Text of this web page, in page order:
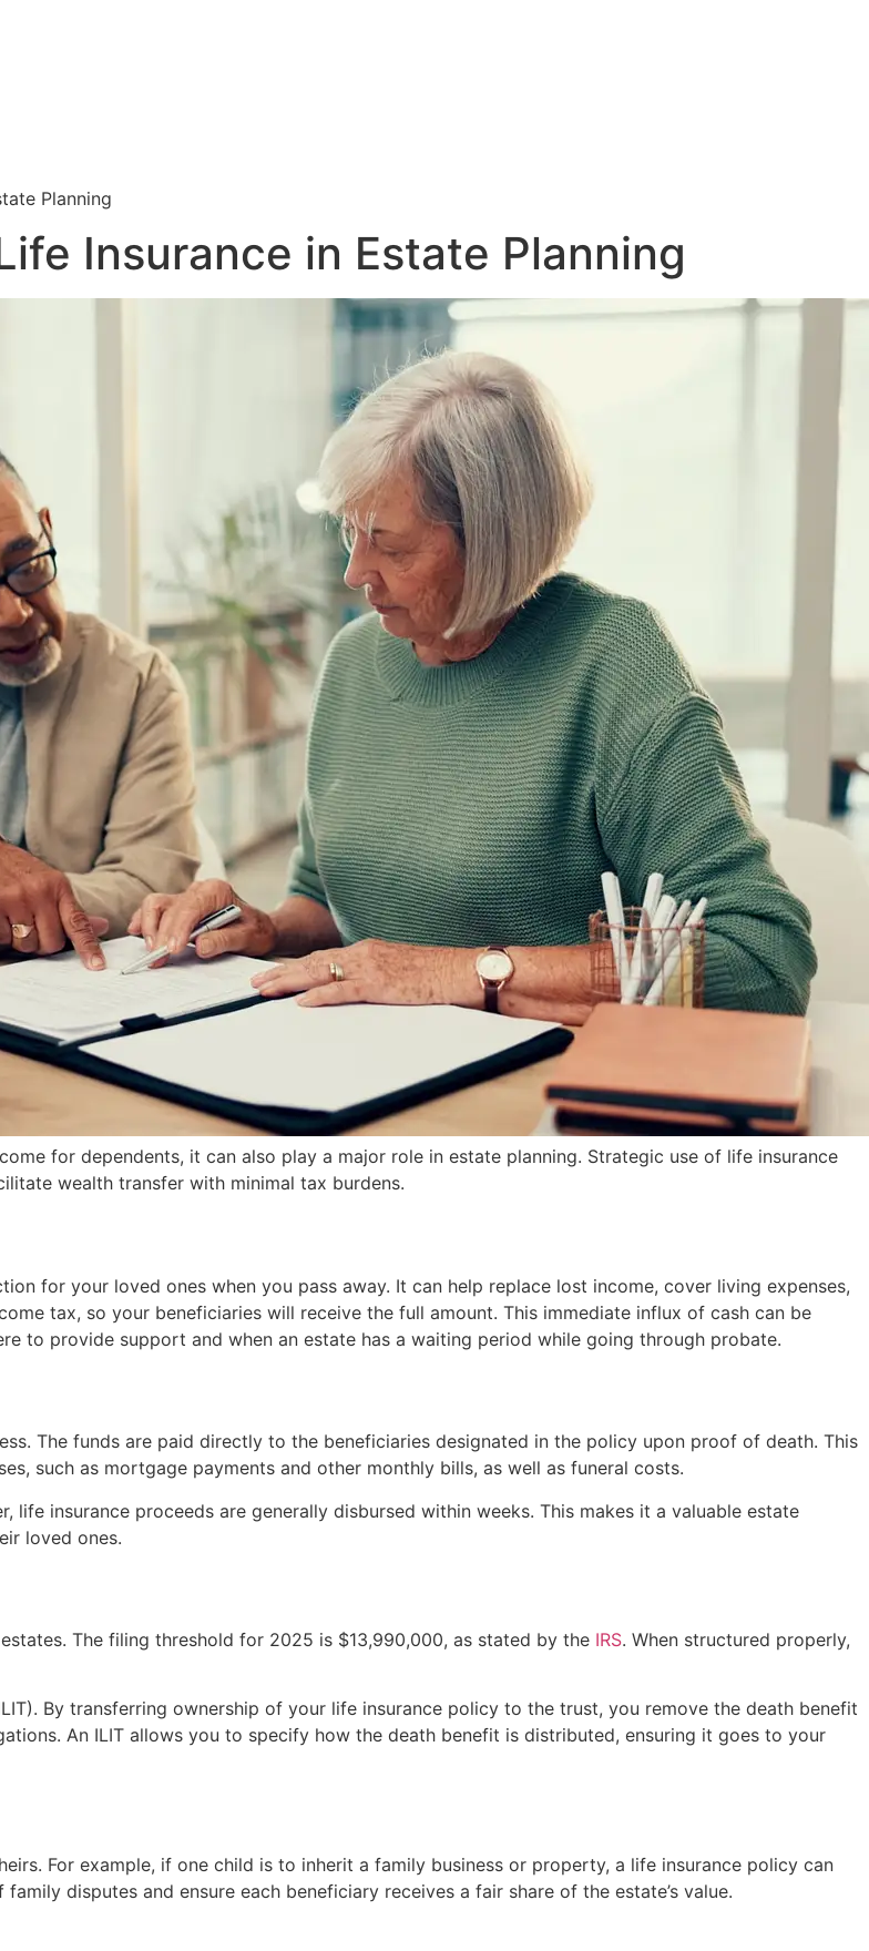
Planning
Insurance in Estate Planning
for dependents, it can also play a major role in estate planning. Strategic use of life insurance
wealth transfer with minimal tax burdens.
for your loved ones when you pass away. It can help replace lost income, cover living expenses,
tax, so your beneficiaries will receive the full amount. This immediate influx of cash can be
to provide support and when an estate has a waiting period while going through probate.
The funds are paid directly to the beneficiaries designated in the policy upon proof of death. This
such as mortgage payments and other monthly bills, as well as funeral costs.
insurance proceeds are generally disbursed within weeks. This makes it a valuable estate
loved ones.
The filing threshold for 2025 is $13,990,000, as stated by the IRS. When structured properly,
By transferring ownership of your life insurance policy to the trust, you remove the death benefit
An ILIT allows you to specify how the death benefit is distributed, ensuring it goes to your
For example, if one child is to inherit a family business or property, a life insurance policy can
disputes and ensure each beneficiary receives a fair share of the estate’s value.